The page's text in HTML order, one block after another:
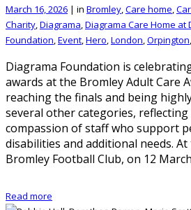
March 16, 2026 | in Bromley,Care home,
Charity,Diagrama,Diagrama Care Home at
Foundation,Event,Hero,London,Orpington,
Diagrama Foundation is
awards at the Bromley Adult Care
reaching the finals and being
several other categories,
compassion of staff who support
disabilities and additional needs.
Bromley Football Club, on 12
Read more